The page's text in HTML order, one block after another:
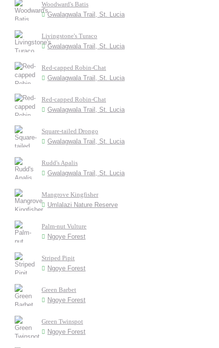
Woodward's Batis
Gwalagwala Trail, St. Lucia
Livingstone's Turaco
Gwalagwala Trail, St. Lucia
Red-capped Robin-Chat
Gwalagwala Trail, St. Lucia
Red-capped Robin-Chat
Gwalagwala Trail, St. Lucia
Square-tailed Drongo
Gwalagwala Trail, St. Lucia
Rudd's Apalis
Gwalagwala Trail, St. Lucia
Mangrove Kingfisher
Umlalazi Nature Reserve
Palm-nut Vulture
Ngoye Forest
Striped Pipit
Ngoye Forest
Green Barbet
Ngoye Forest
Green Twinspot
Ngoye Forest